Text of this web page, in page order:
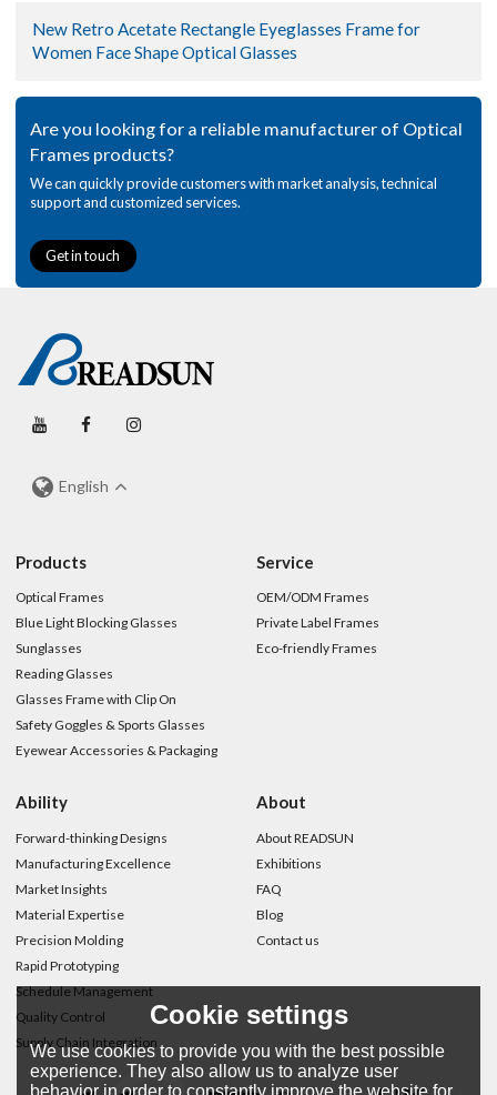
New Retro Acetate Rectangle Eyeglasses Frame for
Women Face Shape Optical Glasses
Are you looking for a reliable manufacturer of Optical
Frames products?
We can quickly provide customers with market analysis, technical
support and customized services.
Get in touch
English
Products
Optical Frames
Blue Light Blocking Glasses
Sunglasses
Reading Glasses
Glasses Frame with Clip On
Safety Goggles & Sports Glasses
Eyewear Accessories & Packaging
Service
OEM/ODM Frames
Private Label Frames
Eco-friendly Frames
Ability
Forward-thinking Designs
Manufacturing Excellence
Market Insights
Material Expertise
Precision Molding
Rapid Prototyping
Schedule Management
Quality Control
Supply Chain Integration
About
About READSUN
Exhibitions
FAQ
Blog
Contact us
Cookie settings
We use cookies to provide you with the best possible
experience. They also allow us to analyze user
behavior in order to constantly improve the website for